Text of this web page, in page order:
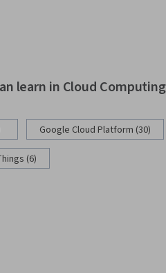
learn in Cloud Computing
Google Cloud Platform (30)
(6)